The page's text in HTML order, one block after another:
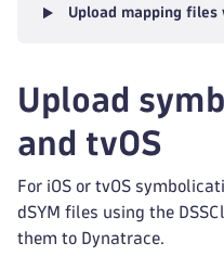
Upload mapping files
Upload
and tvOS
For iOS or tvOS
dSYM files using the
them to Dynatrace.